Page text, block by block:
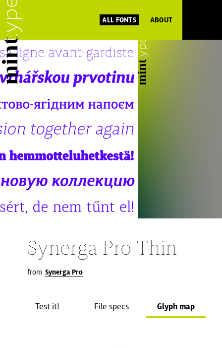
ALL FONTS ABOUT
Synerga Pro Thin
from Synerga Pro
Test it! File specs Glyph map